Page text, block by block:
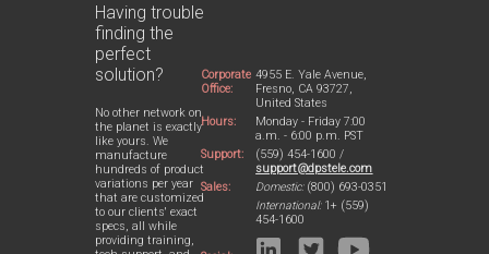
Having trouble
finding the
perfect
solution?
No other network on
the planet is exactly
like yours. We
manufacture
hundreds of product
variations per year
that are customized
to our clients' exact
specs, all while
providing training,
Corporate
Office:
4955 E. Yale Avenue,
Fresno, CA 93727,
United States
Hours:
Monday - Friday 7:00
a.m. - 6:00 p.m. PST
Support:
(559) 454-1600 /
support@dpstele.com
Sales:
Domestic:(800) 693-0351
International:1+ (559)
454-1600